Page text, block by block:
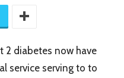
2 diabetes now have
service serving to to